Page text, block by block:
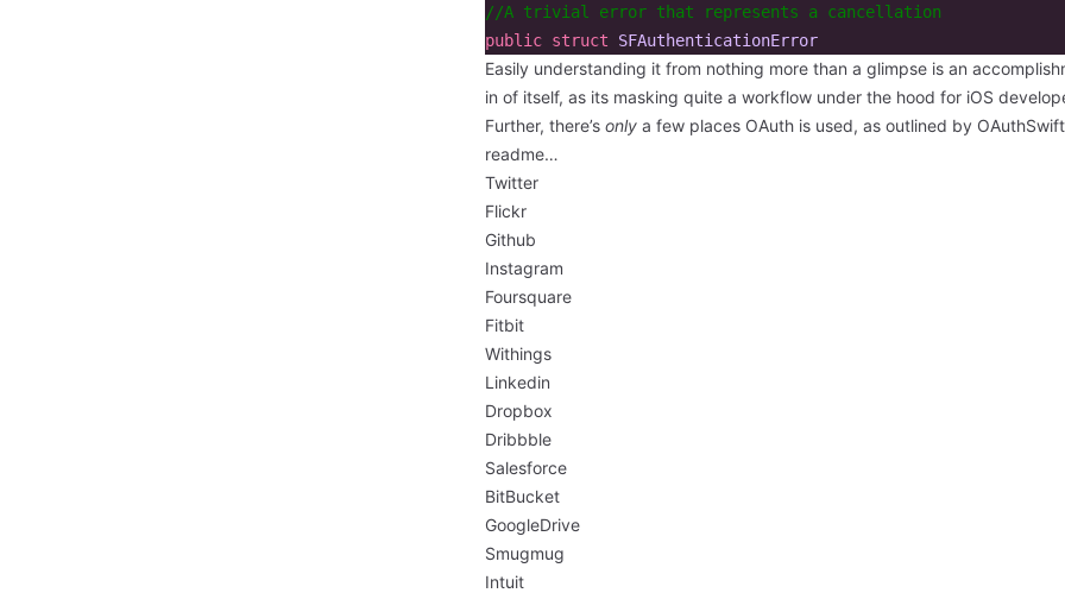
//A trivial error that represents a cancellation
public struct SFAuthenticationError
Easily understanding it from nothing more than a glimpse is an
in of itself, as its masking quite a workflow under the hood for iOS
Further, there’s only a few places OAuth is used, as outlined by OAuthSwift
readme…
Twitter
Flickr
Github
Instagram
Foursquare
Fitbit
Withings
Linkedin
Dropbox
Dribbble
Salesforce
BitBucket
GoogleDrive
Smugmug
Intuit